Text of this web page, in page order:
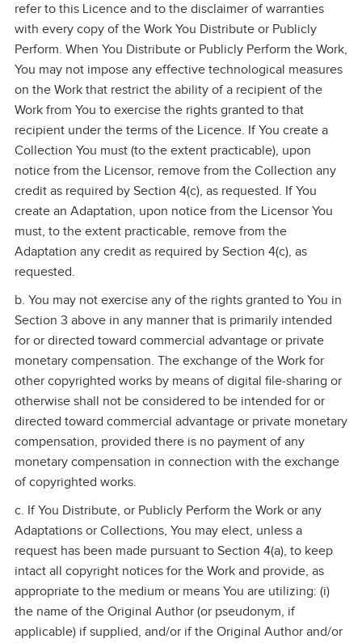
refer to this Licence and to the disclaimer of warranties
with every copy of the Work You Distribute or Publicly
Perform. When You Distribute or Publicly Perform the Work,
You may not impose any effective technological measures
on the Work that restrict the ability of a recipient of the
Work from You to exercise the rights granted to that
recipient under the terms of the Licence. If You create a
Collection You must (to the extent practicable), upon
notice from the Licensor, remove from the Collection any
credit as required by Section 4(c), as requested. If You
create an Adaptation, upon notice from the Licensor You
must, to the extent practicable, remove from the
Adaptation any credit as required by Section 4(c), as
requested.
b. You may not exercise any of the rights granted to You in
Section 3 above in any manner that is primarily intended
for or directed toward commercial advantage or private
monetary compensation. The exchange of the Work for
other copyrighted works by means of digital file‑sharing or
otherwise shall not be considered to be intended for or
directed toward commercial advantage or private monetary
compensation, provided there is no payment of any
monetary compensation in connection with the exchange
of copyrighted works.
c. If You Distribute, or Publicly Perform the Work or any
Adaptations or Collections, You may elect, unless a
request has been made pursuant to Section 4(a), to keep
intact all copyright notices for the Work and provide, as
appropriate to the medium or means You are utilizing: (i)
the name of the Original Author (or pseudonym, if
applicable) if supplied, and/or if the Original Author and/or